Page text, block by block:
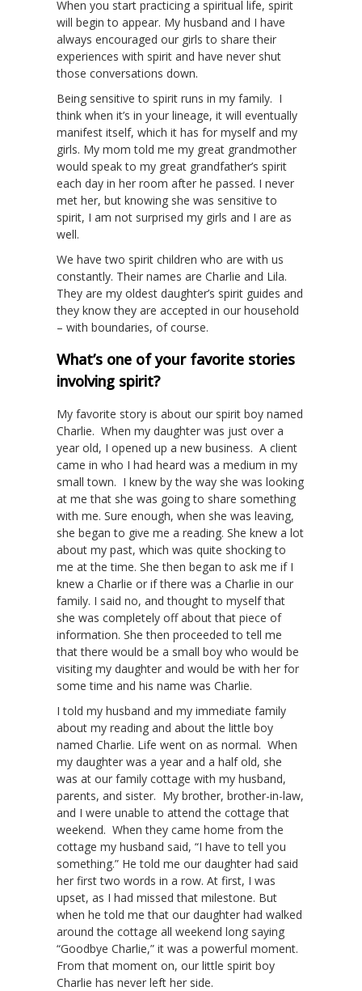
When you start practicing a spiritual life, spirit
will begin to appear. My husband and I have
always encouraged our girls to share their
experiences with spirit and have never shut
those conversations down.
Being sensitive to spirit runs in my family. I
think when it’s in your lineage, it will eventually
manifest itself, which it has for myself and my
girls. My mom told me my great grandmother
would speak to my great grandfather’s spirit
each day in her room after he passed. I never
met her, but knowing she was sensitive to
spirit, I am not surprised my girls and I are as
well.
We have two spirit children who are with us
constantly. Their names are Charlie and Lila.
They are my oldest daughter’s spirit guides and
they know they are accepted in our household
– with boundaries, of course.
What’s one of your favorite stories
involving spirit?
My favorite story is about our spirit boy named
Charlie. When my daughter was just over a
year old, I opened up a new business. A client
came in who I had heard was a medium in my
small town. I knew by the way she was looking
at me that she was going to share something
with me. Sure enough, when she was leaving,
she began to give me a reading. She knew a lot
about my past, which was quite shocking to
me at the time. She then began to ask me if I
knew a Charlie or if there was a Charlie in our
family. I said no, and thought to myself that
she was completely off about that piece of
information. She then proceeded to tell me
that there would be a small boy who would be
visiting my daughter and would be with her for
some time and his name was Charlie.
I told my husband and my immediate family
about my reading and about the little boy
named Charlie. Life went on as normal. When
my daughter was a year and a half old, she
was at our family cottage with my husband,
parents, and sister. My brother, brother-in-law,
and I were unable to attend the cottage that
weekend. When they came home from the
cottage my husband said, “I have to tell you
something.” He told me our daughter had said
her first two words in a row. At first, I was
upset, as I had missed that milestone. But
when he told me that our daughter had walked
around the cottage all weekend long saying
“Goodbye Charlie,” it was a powerful moment.
From that moment on, our little spirit boy
Charlie has never left her side.